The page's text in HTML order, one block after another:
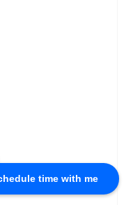
time with me